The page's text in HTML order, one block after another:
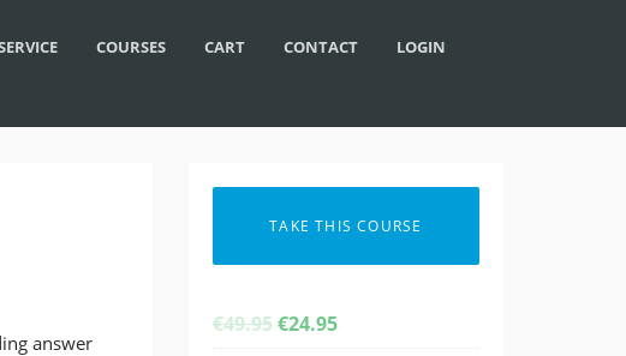
COURSES CART CONTACT LOGIN
answer
TAKE THIS COURSE
€49.95 ORIGINAL
€24.95CURRENT